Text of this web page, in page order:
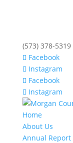
(573) 378-5319
Facebook
Instagram
Facebook
Instagram
Home
About Us
Annual Report